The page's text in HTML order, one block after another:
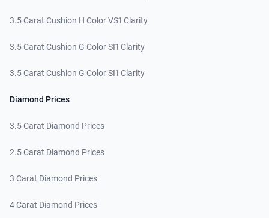
3.5 Carat Cushion H Color VS1 Clarity
3.5 Carat Cushion G Color SI1 Clarity
3.5 Carat Cushion G Color SI1 Clarity
Diamond Prices
3.5 Carat Diamond Prices
2.5 Carat Diamond Prices
3 Carat Diamond Prices
4 Carat Diamond Prices